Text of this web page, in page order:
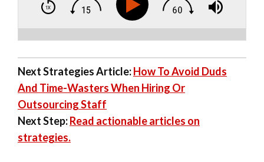
Next Strategies Article:How To Avoid Duds
And Time-Wasters When Hiring Or
Outsourcing Staff
Next Step:Read actionable articles on
strategies.